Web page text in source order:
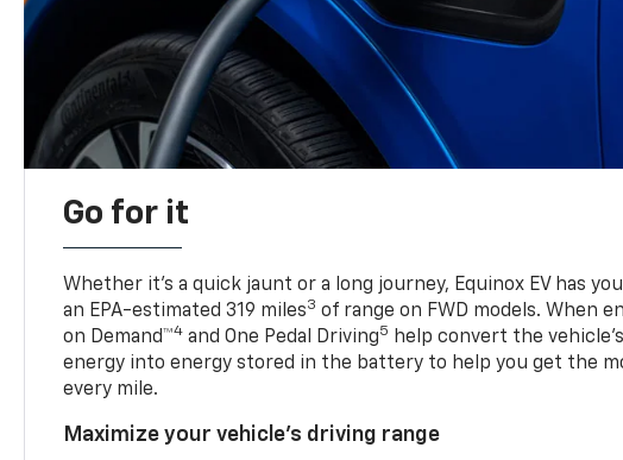
Go for it
Whether it’s a quick jaunt or a long journey, Equinox EV has
an EPA-estimated 319 miles3 of range on FWD models. When
on Demand™4 and One Pedal Driving5
help convert the
energy into energy stored in the battery to help you get the
every mile.
Maximize your vehicle’s driving range